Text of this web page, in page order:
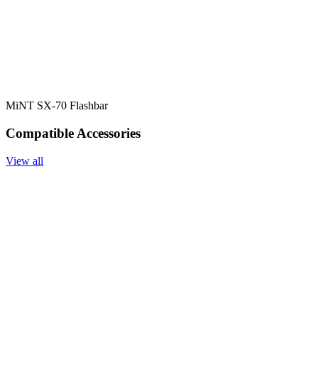
MiNT SX-70 Flashbar
Compatible Accessories
View all